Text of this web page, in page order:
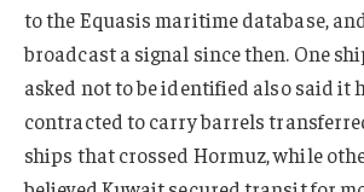
to the Equasis maritime database,
broadcast a signal since then. One
asked not to be identified also said it
contracted to carry barrels
ships that crossed Hormuz, while